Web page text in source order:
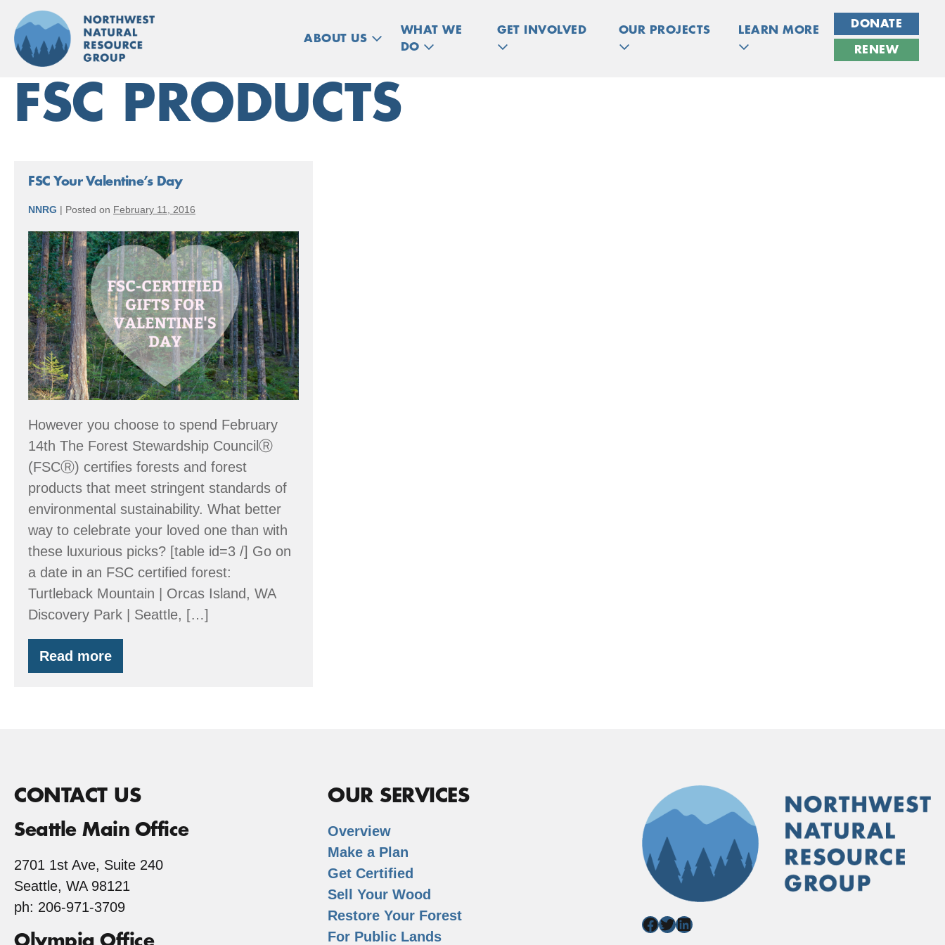
content
ABOUT US
WHAT WE
DO
GET INVOLVED OUR PROJECTS LEARN MORE
DONATE
RENEW
FSC PRODUCTS
FSC Your Valentine’s Day
NNRG | Posted on February 11, 2016
FSC
Your
Valentine’s
Day
However you choose to spend February
14th The Forest Stewardship CouncilⓇ
(FSCⓇ) certifies forests and forest
products that meet stringent standards of
environmental sustainability. What better
way to celebrate your loved one than with
these luxurious picks? [table id=3 /] Go on
a date in an FSC certified forest:
Turtleback Mountain | Orcas Island, WA
Discovery Park | Seattle, […]
Read more
FSC
Your
CONTACT US
Seattle Main Office
2701 1st Ave, Suite 240
Seattle, WA 98121
ph: 206-971-3709
OUR SERVICES
Overview
Make a Plan
Get Certified
Sell Your Wood
Restore Your Forest
For Public Lands
Facebook
Twitter
LinkedIn